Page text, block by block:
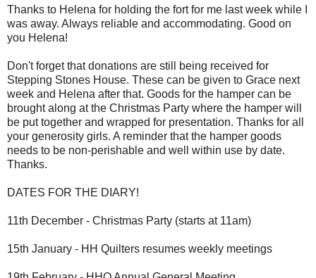
Thanks to Helena for holding the fort for me last week while I
was away. Always reliable and accommodating. Good on
you Helena!
Don't forget that donations are still being received for
Stepping Stones House. These can be given to Grace next
week and Helena after that. Goods for the hamper can be
brought along at the Christmas Party where the hamper will
be put together and wrapped for presentation. Thanks for all
your generosity girls. A reminder that the hamper goods
needs to be non-perishable and well within use by date.
Thanks.
DATES FOR THE DIARY!
11th December - Christmas Party (starts at 11am)
15th January - HH Quilters resumes weekly meetings